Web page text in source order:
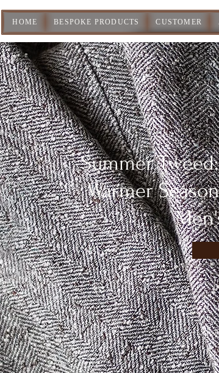
HOME BESPOKE PRODUCTS CUSTOMER
Summer
Warmer